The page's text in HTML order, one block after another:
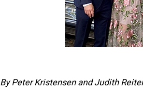
By Peter Kristensen and Judith